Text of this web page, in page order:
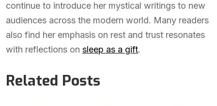
continue to introduce her mystical writings to new
audiences across the modern world. Many readers
also find her emphasis on rest and trust resonates
with reflections on sleep as a gift.
Related Posts